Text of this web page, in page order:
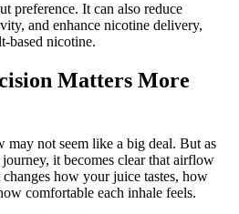
preference. It can also reduce
and enhance nicotine delivery,
based nicotine.
Matters More
may not seem like a big deal. But as
it becomes clear that airflow
how your juice tastes, how
comfortable each inhale feels.